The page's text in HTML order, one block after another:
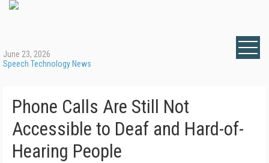
June 23, 2026
Speech Technology News
Phone Calls Are Still Not
Accessible to Deaf and Hard-of-
Hearing People